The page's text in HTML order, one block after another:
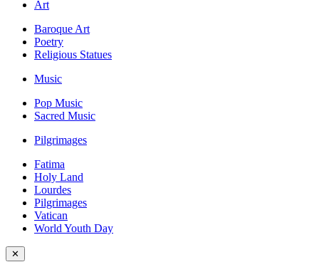
Art
Baroque Art
Poetry
Religious Statues
Music
Pop Music
Sacred Music
Pilgrimages
Fatima
Holy Land
Lourdes
Pilgrimages
Vatican
World Youth Day
✕